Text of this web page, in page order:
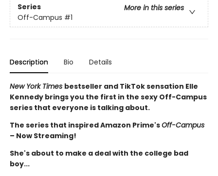
Series
More in this series
Off-Campus #1
Description Bio Details
New York Times bestseller and TikTok sensation Elle
Kennedy brings you the first in the sexy Off-Campus
series that everyone is talking about.
The series that inspired Amazon Prime'sOff-Campus
– Now Streaming!
She's about to make a deal with the college bad
boy...